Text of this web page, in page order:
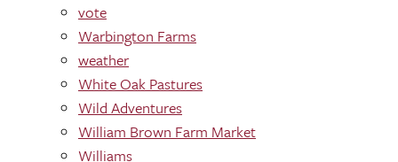
vote
Warbington Farms
weather
White Oak Pastures
Wild Adventures
William Brown Farm Market
Williams